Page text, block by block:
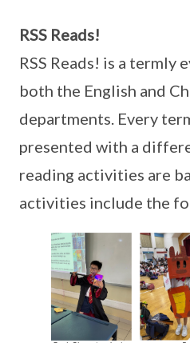
RSS Reads!
RSS Reads! is a termly
both the English and
departments. Every
presented with a
reading activities are
activities include the